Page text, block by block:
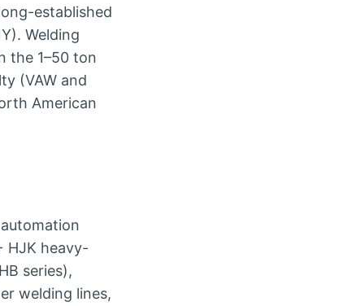
established
Welding
the 1–50 ton
(VAW and
American
HJK heavy-
series),
welding lines,